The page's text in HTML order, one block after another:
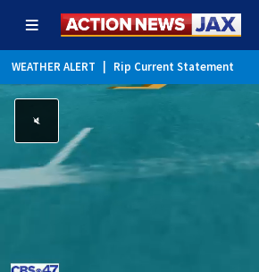
WEATHER ALERT Rip Current Statement